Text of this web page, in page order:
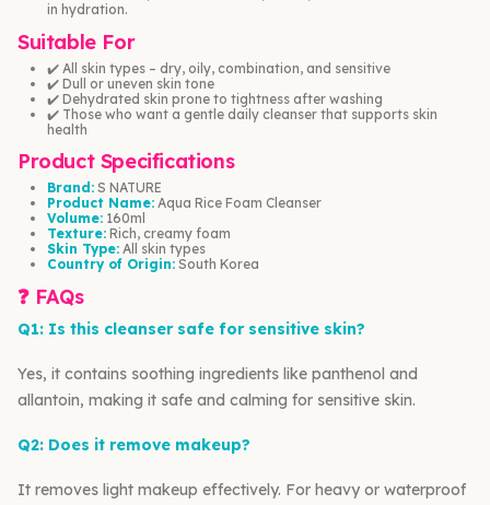
in hydration.
Suitable For
✔️ All skin types – dry, oily, combination, and sensitive
✔️ Dull or uneven skin tone
✔️ Dehydrated skin prone to tightness after washing
✔️ Those who want a gentle daily cleanser that supports skin
health
Product Specifications
Brand: S NATURE
Product Name: Aqua Rice Foam Cleanser
Volume: 160ml
Texture: Rich, creamy foam
Skin Type: All skin types
Country of Origin: South Korea
❓ FAQs
Q1: Is this cleanser safe for sensitive skin?
Yes, it contains soothing ingredients like panthenol and
allantoin, making it safe and calming for sensitive skin.
Q2: Does it remove makeup?
It removes light makeup effectively. For heavy or waterproof